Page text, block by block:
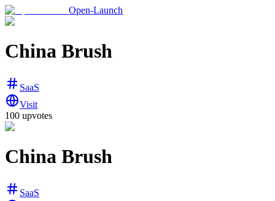
Open-Launch
China Brush
SaaS
Visit
100 upvotes
China Brush
SaaS